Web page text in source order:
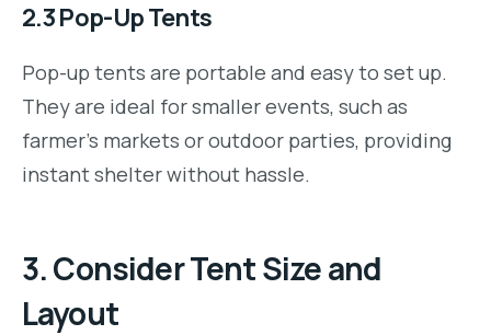
2.3Pop-Up Tents
Pop-up tents are portable and easy to set up.
They are ideal for smaller events, such as
farmer’s markets or outdoor parties, providing
instant shelter without hassle.
3.Consider Tent Size and
Layout